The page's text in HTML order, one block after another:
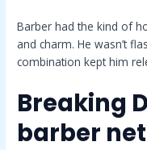
Barber had the kind of
and charm. He wasn’t
combination kept him
Breaking
barber